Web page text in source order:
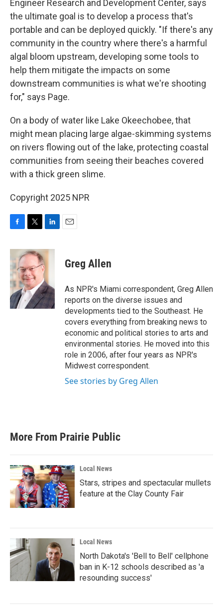
Engineer Research and Development Center, says
the ultimate goal is to develop a process that's
portable and can be deployed quickly. "If there's any
community in the country where there's a harmful
algal bloom upstream, developing some tools to
help them mitigate the impacts on some
downstream communities is what we're shooting
for," says Page.
On a body of water like Lake Okeechobee, that
might mean placing large algae-skimming systems
on rivers flowing out of the lake, protecting coastal
communities from seeing their beaches covered
with a thick green slime.
Copyright 2025 NPR
c
e
b
o
o
k
i
t
e
r
n
k
e
d
I
n
Greg Allen
As NPR's Miami correspondent, Greg Allen
reports on the diverse issues and
developments tied to the Southeast. He
covers everything from breaking news to
economic and political stories to arts and
environmental stories. He moved into this
role in 2006, after four years as NPR's
Midwest correspondent.
See stories by Greg Allen
More From Prairie Public
Local News
Stars, stripes and spectacular mullets
feature at the Clay County Fair
Local News
North Dakota's 'Bell to Bell' cellphone
ban in K-12 schools described as 'a
resounding success'